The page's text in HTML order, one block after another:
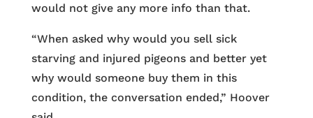
would not give any more info than that.
“When asked why would you sell sick
starving and injured pigeons and better yet
why would someone buy them in this
condition, the conversation ended,” Hoover